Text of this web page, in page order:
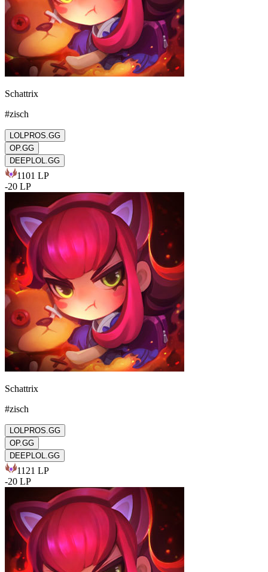
Schattrix
#zisch
LOLPROS.GG
OP.GG
DEEPLOL.GG
1101 LP
-20 LP
Schattrix
#zisch
LOLPROS.GG
OP.GG
DEEPLOL.GG
1121 LP
-20 LP